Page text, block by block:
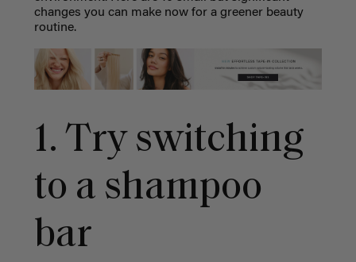
changes you can make now for a greener beauty
routine.
1. Try switching
to a shampoo
bar